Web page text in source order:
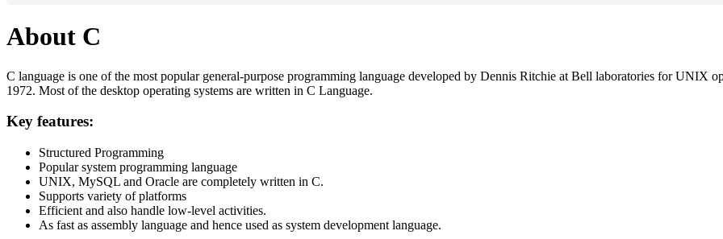
About C
C language is one of the most popular general-purpose programming language developed by Dennis Ritchie at Bell laboratories for UNIX
1972. Most of the desktop operating systems are written in C Language.
Key features:
Structured Programming
Popular system programming language
UNIX, MySQL and Oracle are completely written in C.
Supports variety of platforms
Efficient and also handle low-level activities.
As fast as assembly language and hence used as system development language.